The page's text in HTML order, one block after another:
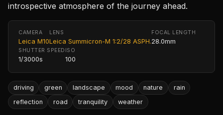
introspective atmosphere of the journey ahead.
CAMERA
Leica M10
LENS
Leica Summicron-M 1:2/28 ASPH.
FOCAL LENGTH
28.0mm
SHUTTER SPEED
1/3000s
ISO
100
driving green landscape mood nature
rain
reflection
road tranquility weather